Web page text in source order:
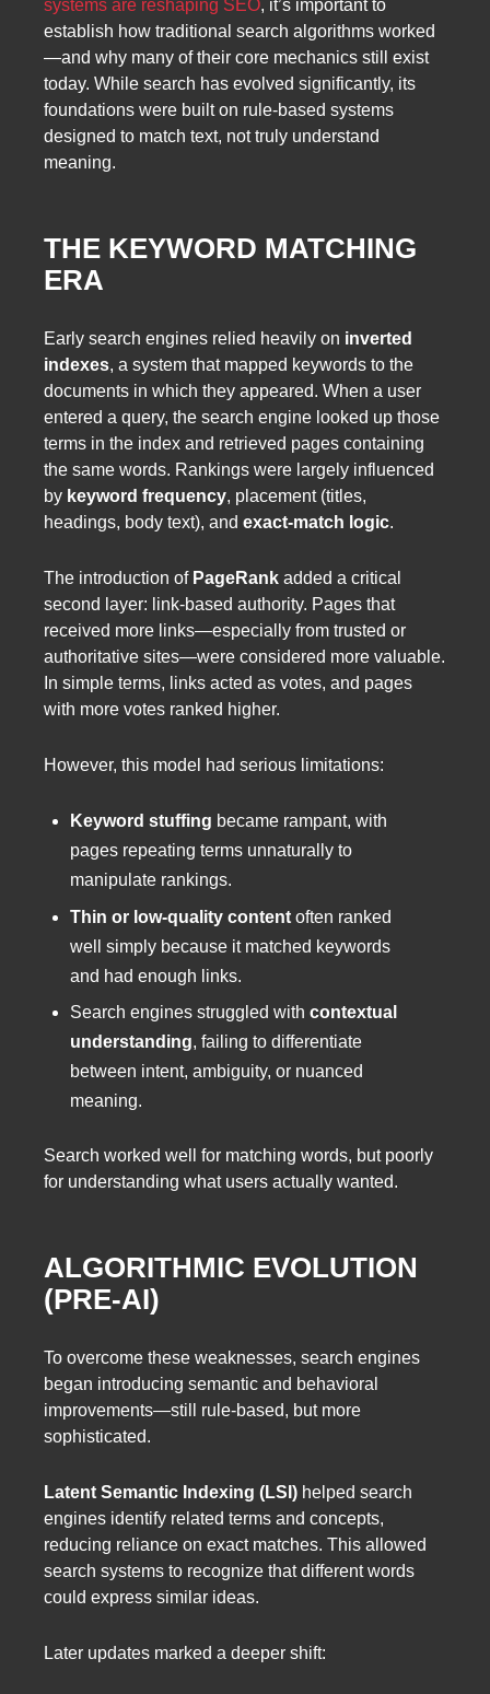
systems are reshaping SEO, it’s important to
establish how traditional search algorithms worked
—and why many of their core mechanics still exist
today. While search has evolved significantly, its
foundations were built on rule-based systems
designed to match text, not truly understand
meaning.
THE KEYWORD MATCHING
ERA
Early search engines relied heavily on inverted
indexes, a system that mapped keywords to the
documents in which they appeared. When a user
entered a query, the search engine looked up those
terms in the index and retrieved pages containing
the same words. Rankings were largely influenced
by keyword frequency, placement (titles,
headings, body text), and exact-match logic.
The introduction of PageRank added a critical
second layer: link-based authority. Pages that
received more links—especially from trusted or
authoritative sites—were considered more valuable.
In simple terms, links acted as votes, and pages
with more votes ranked higher.
However, this model had serious limitations:
Keyword stuffing became rampant, with
pages repeating terms unnaturally to
manipulate rankings.
Thin or low-quality content often ranked
well simply because it matched keywords
and had enough links.
Search engines struggled with contextual
understanding, failing to differentiate
between intent, ambiguity, or nuanced
meaning.
Search worked well for matching words, but poorly
for understanding what users actually wanted.
ALGORITHMIC EVOLUTION
(PRE-AI)
To overcome these weaknesses, search engines
began introducing semantic and behavioral
improvements—still rule-based, but more
sophisticated.
Latent Semantic Indexing (LSI) helped search
engines identify related terms and concepts,
reducing reliance on exact matches. This allowed
search systems to recognize that different words
could express similar ideas.
Later updates marked a deeper shift: